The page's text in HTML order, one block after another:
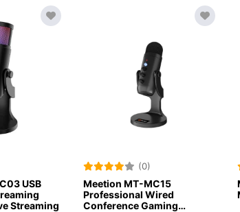
MC15
Wired
Gaming
Meetion MT-MC15 Gaming
Microphone